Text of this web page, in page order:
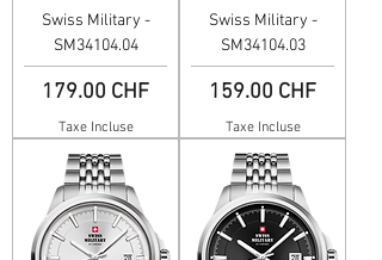
Swiss Military -
SM34104.04
Prix
179.00 CHF
Taxe Incluse
Swiss Military -
SM34104.03
Prix
159.00 CHF
Taxe Incluse